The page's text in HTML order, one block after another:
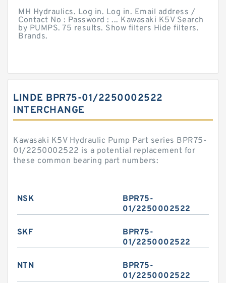
MH Hydraulics. Log in. Log in. Email address /
Contact No : Password : ... Kawasaki K5V Search
by PUMPS. 75 results. Show filters Hide filters.
Brands.
LINDE BPR75-01/2250002522
INTERCHANGE
Kawasaki K5V Hydraulic Pump Part series BPR75-
01/2250002522 is a potential replacement for
these common bearing part numbers:
NSK
BPR75-
01/2250002522
SKF
BPR75-
01/2250002522
NTN
BPR75-
01/2250002522